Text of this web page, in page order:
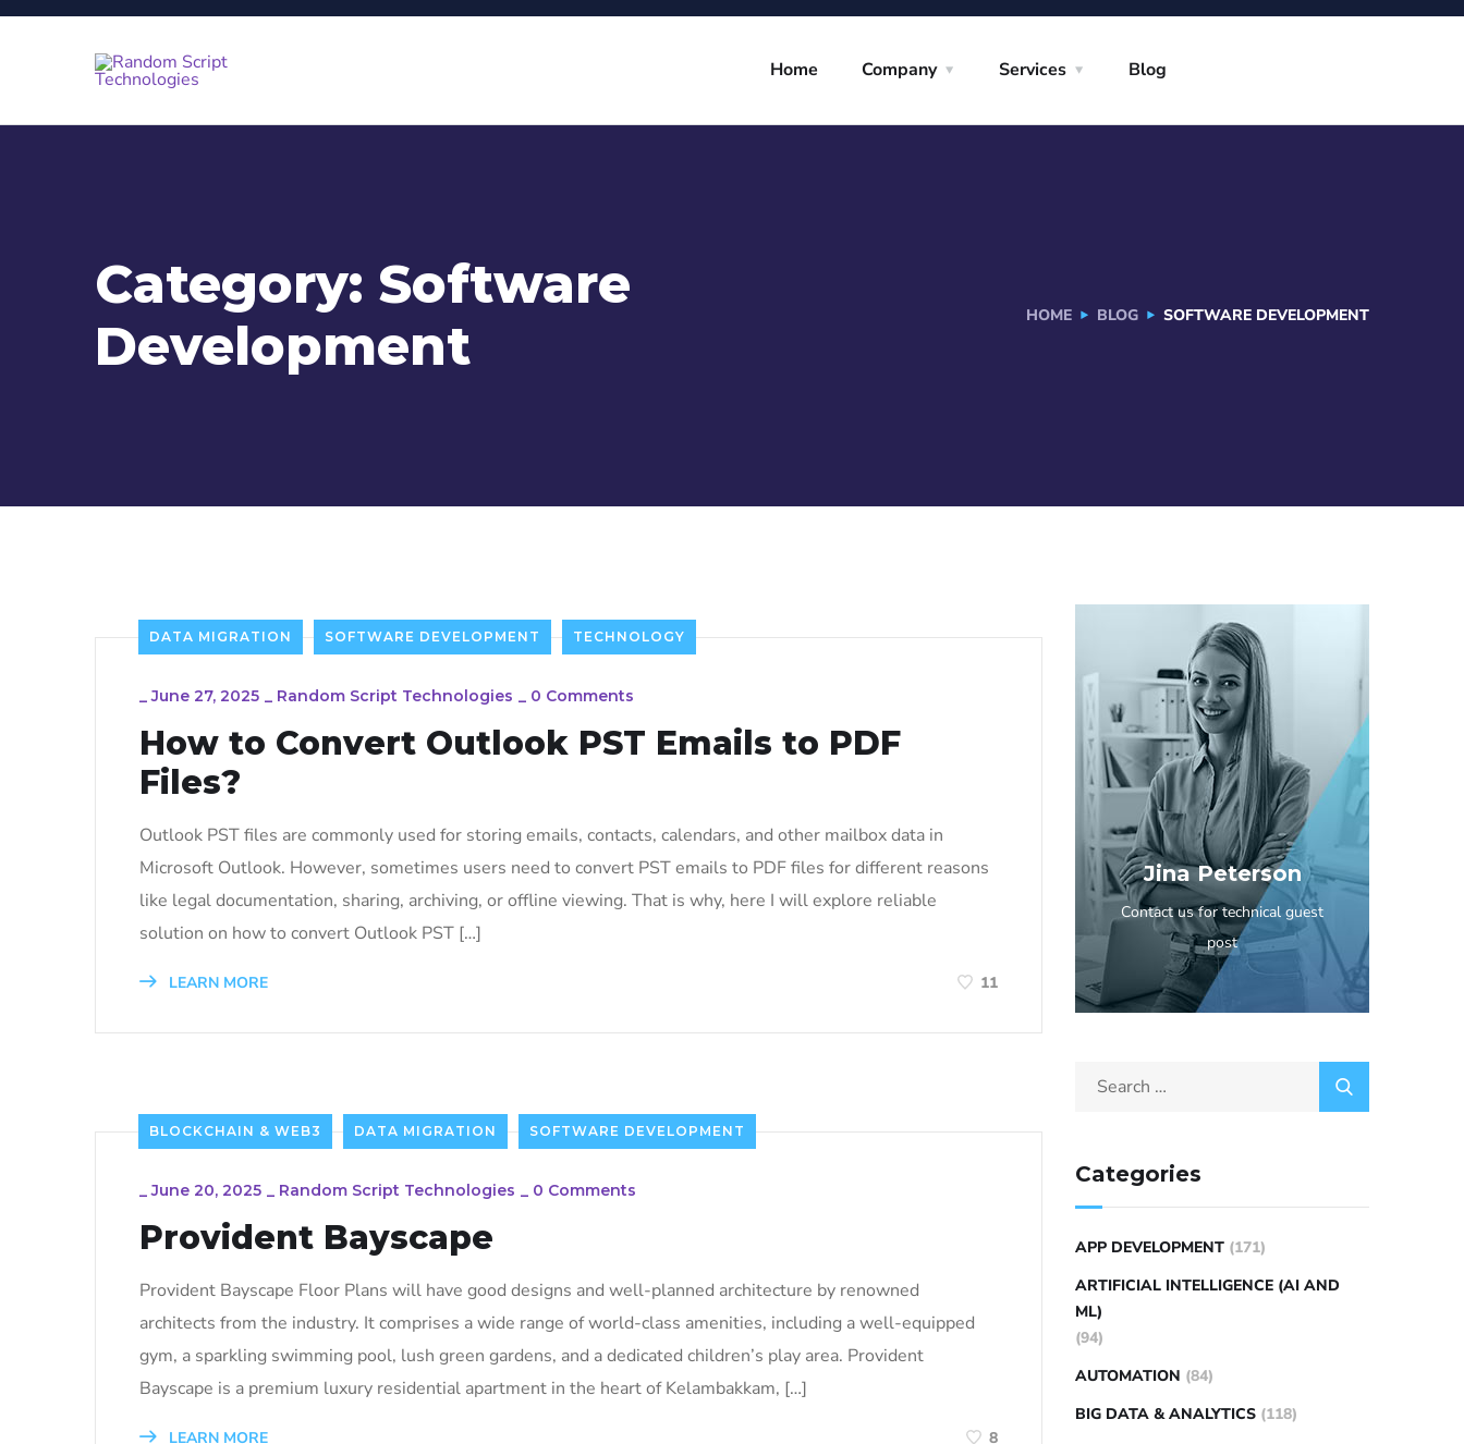
Home Company Services Blog
Category: Software
Development
HOME BLOG SOFTWARE DEVELOPMENT
DATA MIGRATION SOFTWARE DEVELOPMENT TECHNOLOGY
_June 27, 2025 _ Random Script Technologies _ 0 Comments
How to Convert Outlook PST Emails to PDF
Files?
Outlook PST files are commonly used for storing emails, contacts, calendars, and other mailbox data in
Microsoft Outlook. However, sometimes users need to convert PST emails to PDF files for different reasons
like legal documentation, sharing, archiving, or offline viewing. That is why, here I will explore reliable
solution on how to convert Outlook PST […]
LEARN MORE 11
BLOCKCHAIN & WEB3 DATA MIGRATION SOFTWARE DEVELOPMENT
_June 20, 2025 _ Random Script Technologies _ 0 Comments
Provident Bayscape
Provident Bayscape Floor Plans will have good designs and well-planned architecture by renowned
architects from the industry. It comprises a wide range of world-class amenities, including a well-equipped
gym, a sparkling swimming pool, lush green gardens, and a dedicated children’s play area. Provident
Bayscape is a premium luxury residential apartment in the heart of Kelambakkam, […]
LEARN MORE 8
Jina Peterson
Contact us for technical guest
post
Categories
APP DEVELOPMENT (171)
ARTIFICIAL INTELLIGENCE (AI AND
ML)
(94)
AUTOMATION (84)
BIG DATA & ANALYTICS (118)